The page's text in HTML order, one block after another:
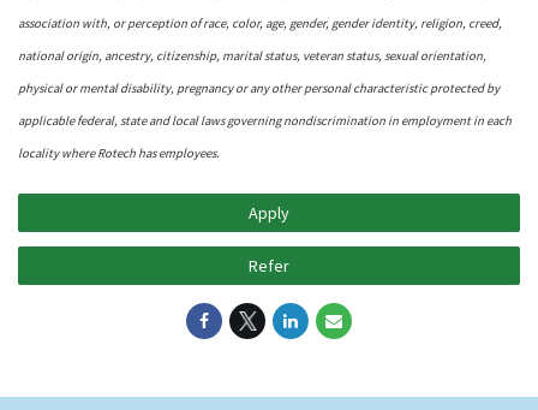
association with, or perception of race, color, age, gender, gender identity, religion, creed,
national origin, ancestry, citizenship, marital status, veteran status, sexual orientation,
physical or mental disability, pregnancy or any other personal characteristic protected by
applicable federal, state and local laws governing nondiscrimination in employment in each
locality where Rotech has employees.
Apply
Refer